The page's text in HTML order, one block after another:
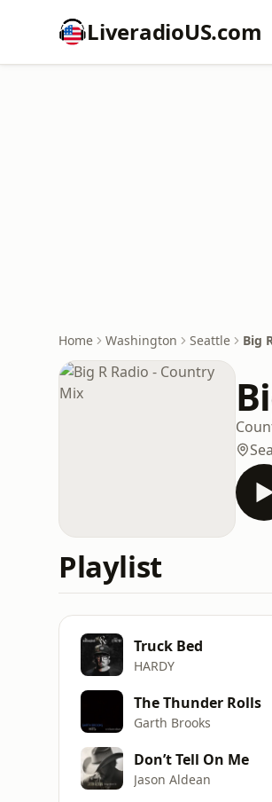
LiveradioUS.com
Home Washington Seattle Big
Playlist
Truck Bed
HARDY
The Thunder Rolls
Garth Brooks
Don’t Tell On Me
Jason Aldean